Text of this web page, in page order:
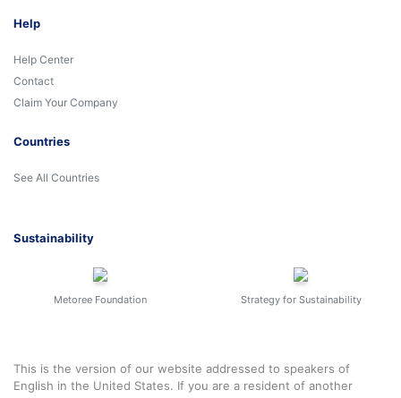
Help
Help Center
Contact
Claim Your Company
Countries
See All Countries
Sustainability
Metoree Foundation Strategy for Sustainability
This is the version of our website addressed to speakers of
English in the United States. If you are a resident of another